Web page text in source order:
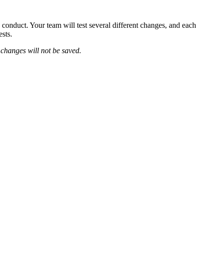
Your team will test several different changes, and each
will not be saved.